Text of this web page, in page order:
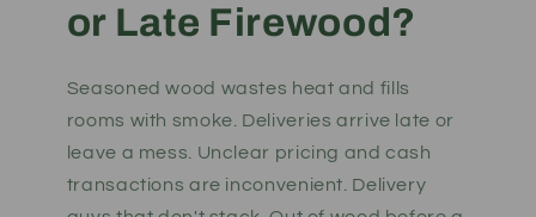
or Late Firewood?
Seasoned wood wastes heat and fills
rooms with smoke. Deliveries arrive late or
leave a mess. Unclear pricing and cash
transactions are inconvenient. Delivery